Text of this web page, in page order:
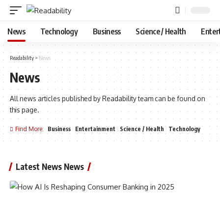
News Technology Business Science / Health
Readability > News
News
All news articles published by Readability team can be found on
this page.
Find More: Business Entertainment Science / Health Technology
Latest News News